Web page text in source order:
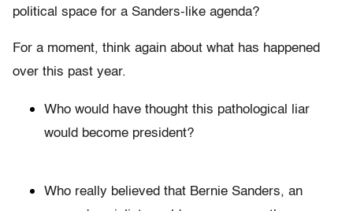
political space for a Sanders-like agenda?
For a moment, think again about what has happened
over this past year.
Who would have thought this pathological liar
would become president?
Who really believed that Bernie Sanders, an